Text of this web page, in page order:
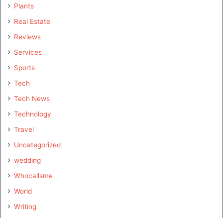
Plants
Real Estate
Reviews
Services
Sports
Tech
Tech News
Technology
Travel
Uncategorized
wedding
Whocallsme
World
Writing